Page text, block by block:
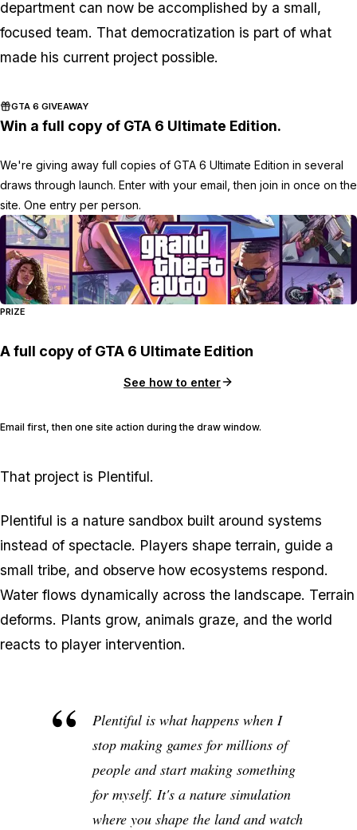
department can now be accomplished by a small,
focused team. That democratization is part of what
made his current project possible.
GTA 6 GIVEAWAY
Win a full copy of GTA 6 Ultimate Edition.
We're giving away full copies of GTA 6 Ultimate Edition in several
draws through launch. Enter with your email, then join in once on the
site. One entry per person.
PRIZE
A full copy of GTA 6 Ultimate Edition
See how to enter
Email first, then one site action during the draw window.
That project is Plentiful.
Plentiful is a nature sandbox built around systems
instead of spectacle. Players shape terrain, guide a
small tribe, and observe how ecosystems respond.
Water flows dynamically across the landscape. Terrain
deforms. Plants grow, animals graze, and the world
reacts to player intervention.
Plentiful is what happens when I
stop making games for millions of
people and start making something
for myself. It's a nature simulation
where you shape the land and watch